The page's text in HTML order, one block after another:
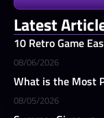
Latest
10 Retro Game
08/06/2026
What is the Most
08/05/2026